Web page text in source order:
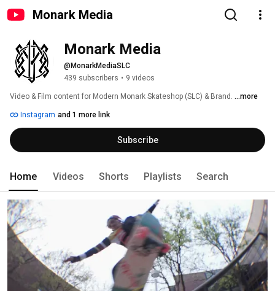
Monark Media
Monark Media
@MonarkMediaSLC
439 subscribers • 9 videos
Video & Film content for Modern Monark Skateshop (SLC) & Brand. ...more
Instagram and 1 more link
Subscribe
Home Videos Shorts Playlists Search